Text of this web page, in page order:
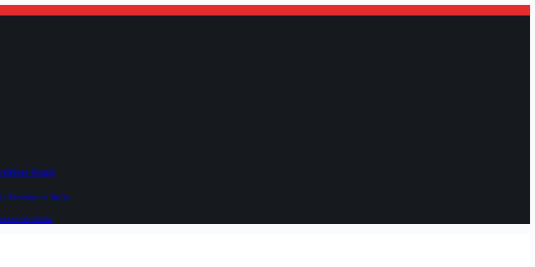
Plugin
Freelancer India
India